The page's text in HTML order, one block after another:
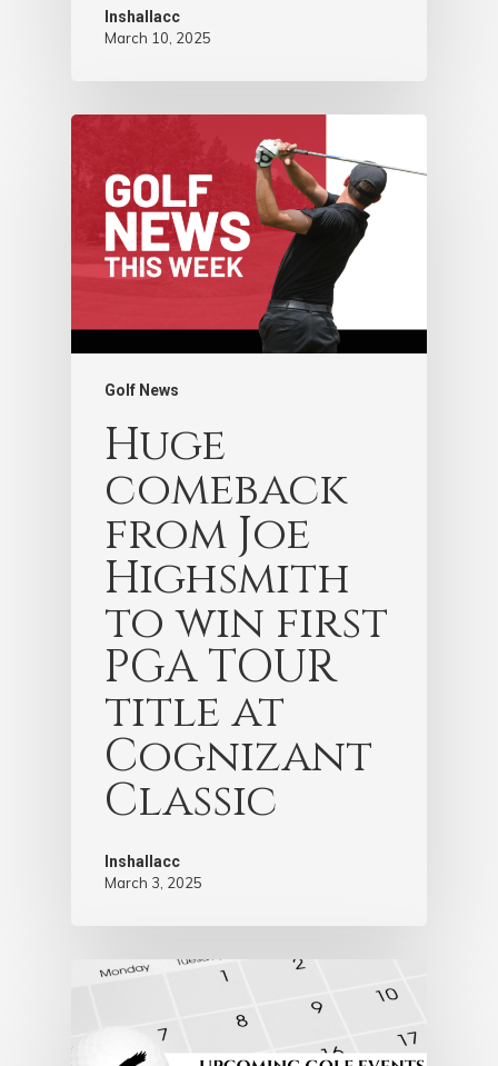
Inshallacc
March 10, 2025
Golf News
Huge
comeback
from Joe
Highsmith
to win first
PGA TOUR
title at
Cognizant
Classic
Inshallacc
March 3, 2025